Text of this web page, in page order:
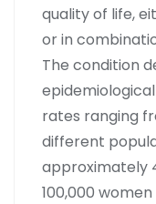
quality of life,
or in
The condition
rates ranging
different
approximately
100,000